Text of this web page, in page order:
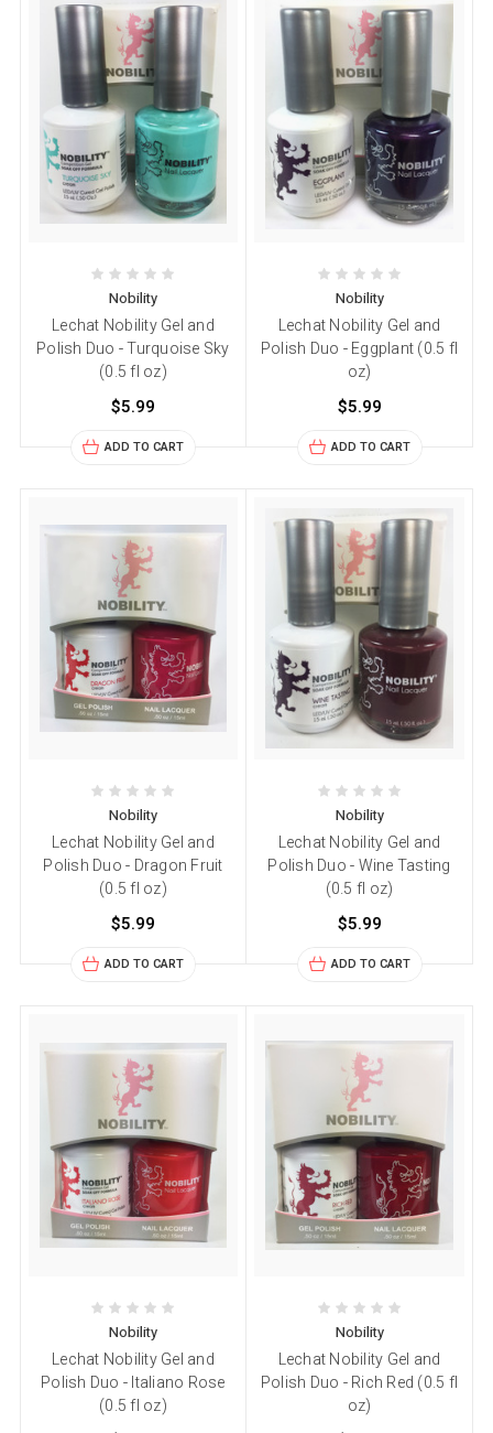
Nobility
Lechat Nobility Gel and
Polish Duo - Turquoise Sky
(0.5 fl oz)
$5.99
ADD TO CART
Nobility
Lechat Nobility Gel and
Polish Duo - Eggplant (0.5 fl
oz)
$5.99
ADD TO CART
Nobility
Lechat Nobility Gel and
Polish Duo - Dragon Fruit
(0.5 fl oz)
$5.99
ADD TO CART
Nobility
Lechat Nobility Gel and
Polish Duo - Wine Tasting
(0.5 fl oz)
$5.99
ADD TO CART
Nobility
Lechat Nobility Gel and
Polish Duo - Italiano Rose
(0.5 fl oz)
Nobility
Lechat Nobility Gel and
Polish Duo - Rich Red (0.5 fl
oz)